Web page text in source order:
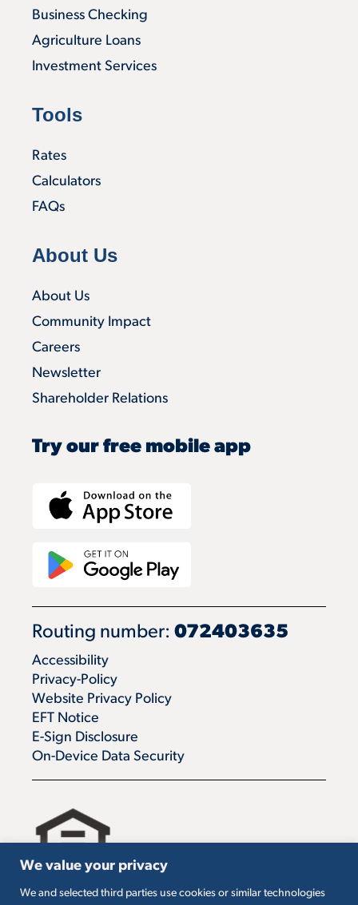
We value your privacy
We and selected third parties use cookies or similar technologies
Business Checking
Agriculture Loans
Investment Services
Tools
Rates
Calculators
FAQs
About Us
About Us
Community Impact
Careers
Newsletter
Shareholder Relations
Try our free mobile app
Routing number: 072403635
Accessibility
Privacy-Policy
Website Privacy Policy
EFT Notice
E-Sign Disclosure
On-Device Data Security
All loans are subject to credit approval. Must carry